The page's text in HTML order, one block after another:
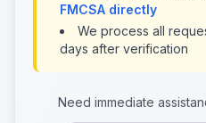
FMCSA directly
We process all
days after verification
Need immediate